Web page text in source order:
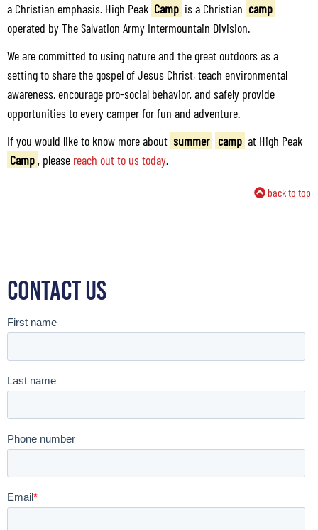
a Christian emphasis. High Peak Camp is a Christian camp
operated by The Salvation Army Intermountain Division.
We are committed to using nature and the great outdoors as a
setting to share the gospel of Jesus Christ, teach environmental
awareness, encourage pro-social behavior, and safely provide
opportunities to every camper for fun and adventure.
If you would like to know more about summer camp at High Peak
Camp , please reach out to us today.
back to top
Contact Us